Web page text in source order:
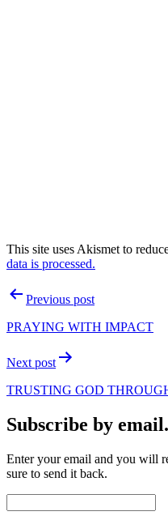
This site uses Akismet to
data is processed.
PostPrevious post
PRAYING WITH IMPACT
Next post
TRUSTING GOD
Subscribe by email.
Enter your email and you will
sure to send it back.
Address: